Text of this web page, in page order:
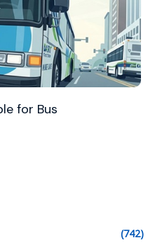
for Bus
(742)